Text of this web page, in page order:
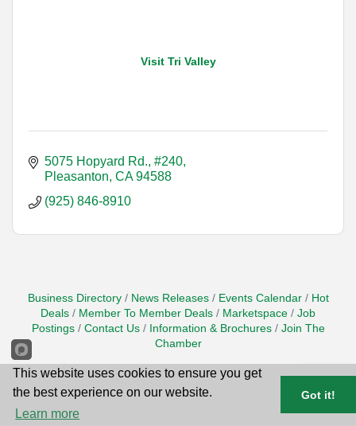
Visit Tri Valley
5075 Hopyard Rd., #240
Pleasanton CA 94588
(925) 846-8910
Business Directory News Releases Events Calendar
Hot
Deals
Member To Member Deals Marketspace
Job
Postings
Contact Us Information & Brochures
Join The
Chamber
This website uses cookies to ensure you get
the best experience on our website.
Learn more
Got it!